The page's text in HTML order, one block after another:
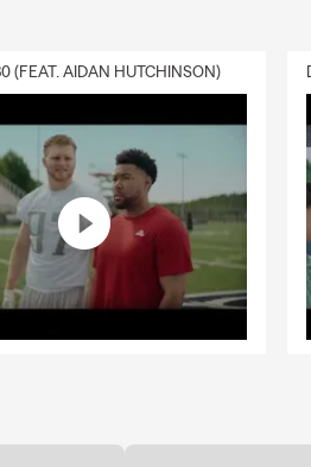
(FEAT. AIDAN HUTCHINSON)